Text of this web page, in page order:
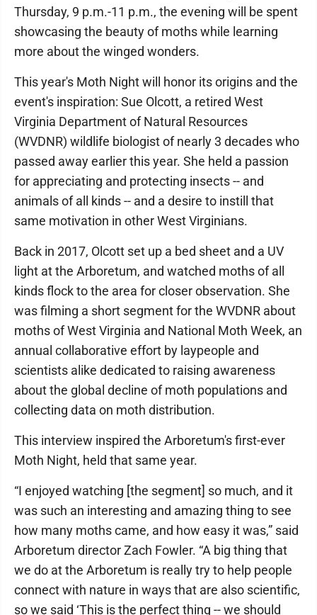
Thursday, 9 p.m.-11 p.m., the evening will be spent
showcasing the beauty of moths while learning
more about the winged wonders.
This year's Moth Night will honor its origins and the
event's inspiration: Sue Olcott, a retired West
Virginia Department of Natural Resources
(WVDNR) wildlife biologist of nearly 3 decades who
passed away earlier this year. She held a passion
for appreciating and protecting insects -- and
animals of all kinds -- and a desire to instill that
same motivation in other West Virginians.
Back in 2017, Olcott set up a bed sheet and a UV
light at the Arboretum, and watched moths of all
kinds flock to the area for closer observation. She
was filming a short segment for the WVDNR about
moths of West Virginia and National Moth Week, an
annual collaborative effort by laypeople and
scientists alike dedicated to raising awareness
about the global decline of moth populations and
collecting data on moth distribution.
This interview inspired the Arboretum's first-ever
Moth Night, held that same year.
“I enjoyed watching [the segment] so much, and it
was such an interesting and amazing thing to see
how many moths came, and how easy it was,” said
Arboretum director Zach Fowler. “A big thing that
we do at the Arboretum is really try to help people
connect with nature in ways that are also scientific,
so we said ‘This is the perfect thing -- we should